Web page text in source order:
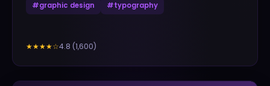
#graphic design #typography
★★★★☆4.8 (1,600)